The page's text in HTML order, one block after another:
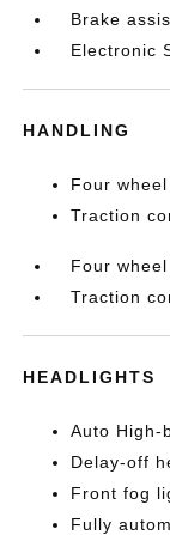
Brake
Electronic
HANDLING
Four
Traction
Four
Traction
HEADLIGHTS
Auto High-
Delay-off
Front fog
Fully